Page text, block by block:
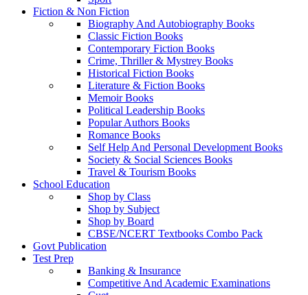
Fiction & Non Fiction
Biography And Autobiography Books
Classic Fiction Books
Contemporary Fiction Books
Crime, Thriller & Mystrey Books
Historical Fiction Books
Literature & Fiction Books
Memoir Books
Political Leadership Books
Popular Authors Books
Romance Books
Self Help And Personal Development Books
Society & Social Sciences Books
Travel & Tourism Books
School Education
Shop by Class
Shop by Subject
Shop by Board
CBSE/NCERT Textbooks Combo Pack
Govt Publication
Test Prep
Banking & Insurance
Competitive And Academic Examinations